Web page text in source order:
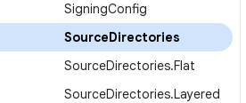
SigningConfig
SourceDirectories
SourceDirectories.Flat
SourceDirectories.Layered